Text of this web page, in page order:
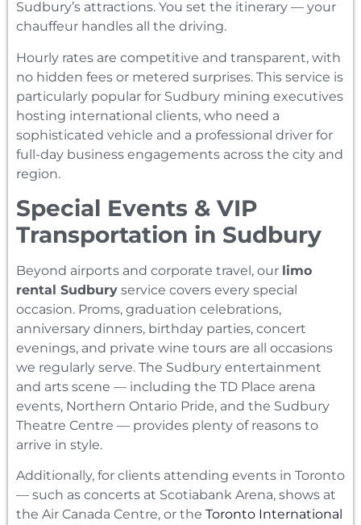
Sudbury’s attractions. You set the itinerary — your
chauffeur handles all the driving.
Hourly rates are competitive and transparent, with
no hidden fees or metered surprises. This service is
particularly popular for Sudbury mining executives
hosting international clients, who need a
sophisticated vehicle and a professional driver for
full-day business engagements across the city and
region.
Special Events & VIP
Transportation in Sudbury
Beyond airports and corporate travel, our limo
rental Sudbury service covers every special
occasion. Proms, graduation celebrations,
anniversary dinners, birthday parties, concert
evenings, and private wine tours are all occasions
we regularly serve. The Sudbury entertainment
and arts scene — including the TD Place arena
events, Northern Ontario Pride, and the Sudbury
Theatre Centre — provides plenty of reasons to
arrive in style.
Additionally, for clients attending events in Toronto
— such as concerts at Scotiabank Arena, shows at
the Air Canada Centre, or the Toronto International